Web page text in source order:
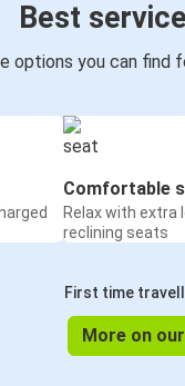
Best
options you can find
Comfortable
Relax with extra
reclining seats
First time
More on